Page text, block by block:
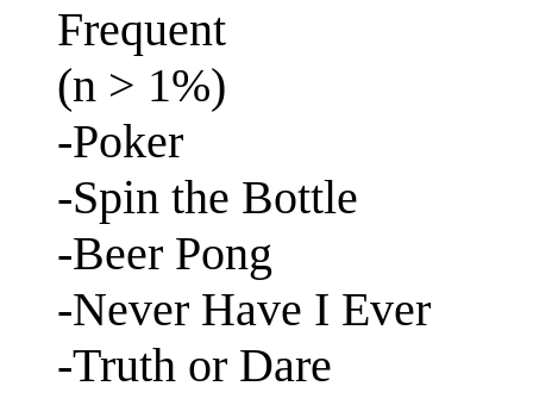
Frequent
(n > 1%)
-Poker
-Spin the Bottle
-Beer Pong
-Never Have I Ever
-Truth or Dare